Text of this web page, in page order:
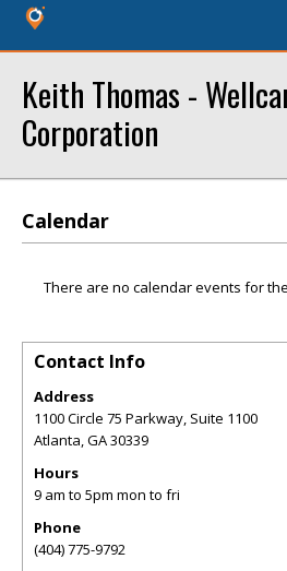
Keith Thomas -
Corporation
Calendar
There are no calendar events for
Contact Info
Address
1100 Circle 75 Parkway, Suite 1100
Atlanta,GA30339
Hours
9 am to 5pm mon to fri
Phone
(404) 775-9792